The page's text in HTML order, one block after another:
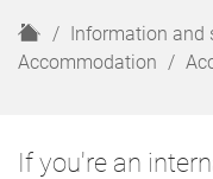
H
o
Information and
Accommodation
If you're an